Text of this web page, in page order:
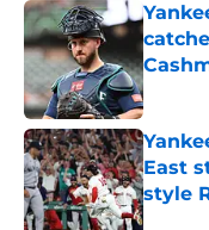
East
style